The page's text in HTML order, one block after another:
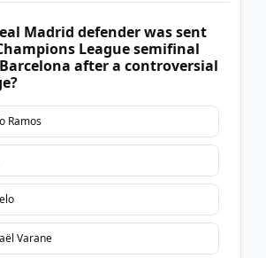
Madrid defender was sent
League semifinal
after a controversial
Ramos
Varane